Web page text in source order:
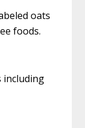
oats
foods.